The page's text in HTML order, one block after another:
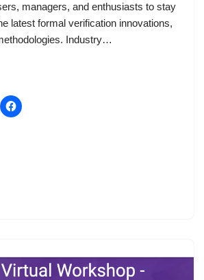
managers, and enthusiasts to stay
latest formal verification innovations,
Industry…